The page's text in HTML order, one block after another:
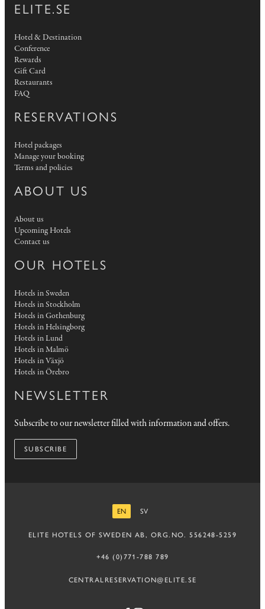
ELITE.SE
Hotel & Destination
Conference
Rewards
Gift Card
Restaurants
FAQ
RESERVATIONS
Hotel packages
Manage your booking
Terms and policies
ABOUT US
About us
Upcoming Hotels
Contact us
OUR HOTELS
Hotels in Sweden
Hotels in Stockholm
Hotels in Gothenburg
Hotels in Helsingborg
Hotels in Lund
Hotels in Malmö
Hotels in Växjö
Hotels in Örebro
NEWSLETTER
Subscribe to our newsletter filled with information and offers.
SUBSCRIBE
EN
SV
ELITE HOTELS OF SWEDEN AB, ORG.NO. 556248-5259
+46 (0)771-788 789
CENTRALRESERVATION@ELITE.SE